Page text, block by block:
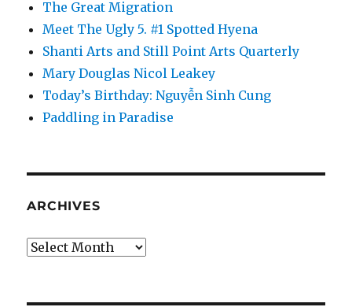
The Great Migration
Meet The Ugly 5. #1 Spotted Hyena
Shanti Arts and Still Point Arts Quarterly
Mary Douglas Nicol Leakey
Today’s Birthday: Nguyễn Sinh Cung
Paddling in Paradise
ARCHIVES
Archives